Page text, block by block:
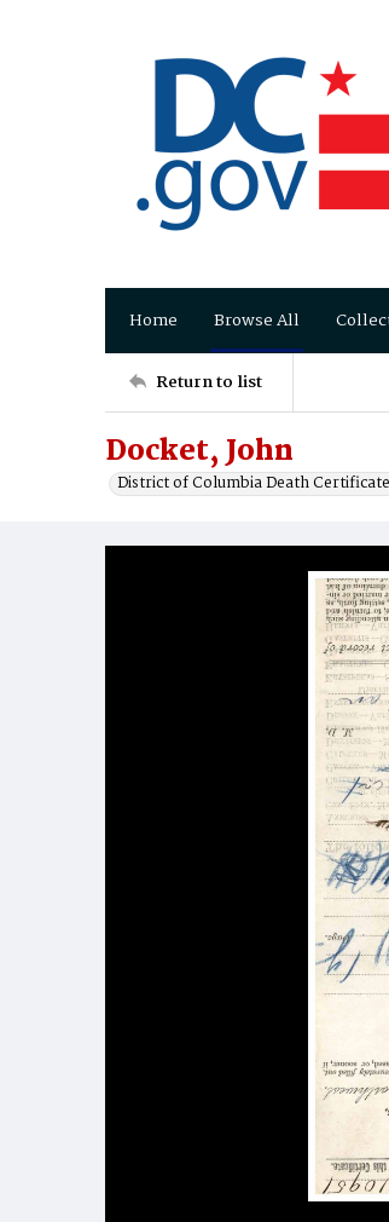
Home Browse All
Return to list
Docket, John
District of Columbia Death